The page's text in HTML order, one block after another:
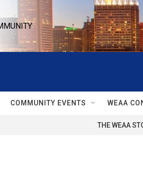
COMMUNITY EVENTS WEAA
THE WEAA